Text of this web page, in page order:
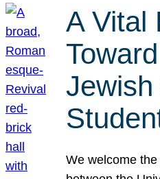
A Vital
We welcome